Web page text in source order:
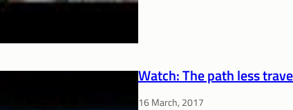
Watch: The path less
16 March, 2017